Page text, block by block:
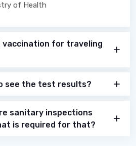
of Health
vaccination for traveling
see the test results?
sanitary inspections
is required for that?